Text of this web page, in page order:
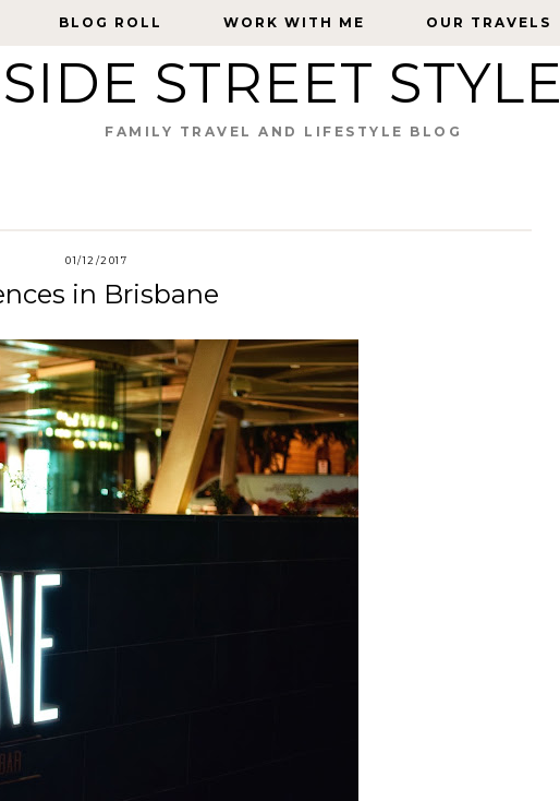
BLOG ROLL WORK WITH ME OUR TRAVELS
BLOG ROLL WORK WITH ME OUR TRAVELS
SIDE STREET STYLE
FAMILY TRAVEL AND LIFESTYLE BLOG
01/12/2017
in Brisbane